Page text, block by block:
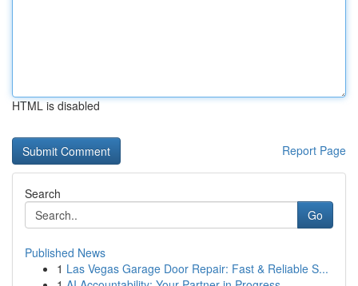
HTML is disabled
Report Page
Search
Go
Published News
1 Las Vegas Garage Door Repair: Fast & Reliable S...